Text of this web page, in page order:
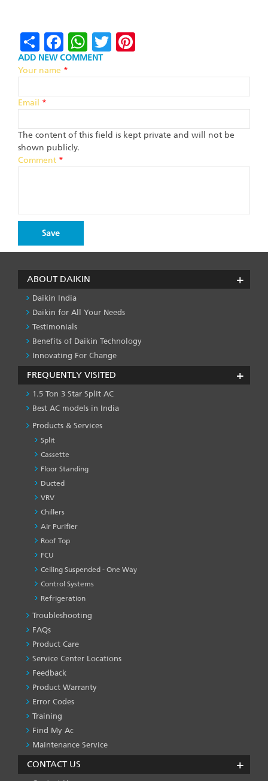
ShareFacebook
WhatsApp
Twitter
ADD NEW COMMENT
Your name *
Email *
The content of this field is kept private and will not be
shown publicly.
Comment *
ABOUT DAIKIN
Daikin India
Daikin for All Your Needs
Testimonials
Benefits of Daikin Technology
Innovating For Change
FREQUENTLY VISITED
1.5 Ton 3 Star Split AC
Best AC models in India
Products & Services
Split
Cassette
Floor Standing
Ducted
VRV
Chillers
Air Purifier
Roof Top
FCU
Ceiling Suspended - One Way
Control Systems
Refrigeration
PRODUCT
&
SERVICES
-1
Troubleshooting
FAQs
Product Care
Service Center Locations
Feedback
Product Warranty
Error Codes
Training
Find My Ac
Maintenance Service
CONTACT US